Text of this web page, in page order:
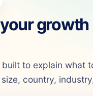
growth
to explain what
country,